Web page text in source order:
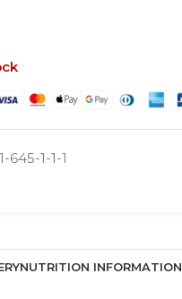
645-1-1-1
NUTRITION INFORMATION